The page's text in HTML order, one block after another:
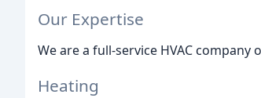
Our Expertise
We are a full-service HVAC
Heating